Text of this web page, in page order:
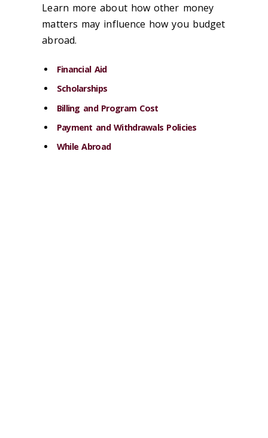
Learn more about how other money
matters may influence how you budget
abroad.
Financial Aid
Scholarships
Billing and Program Cost
Payment and Withdrawals Policies
While Abroad